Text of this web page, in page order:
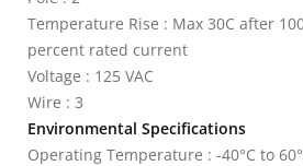
Temperature Rise : Max 30C after
percent rated current
Voltage : 125 VAC
Wire : 3
Environmental Specifications
Operating Temperature : -40°C to